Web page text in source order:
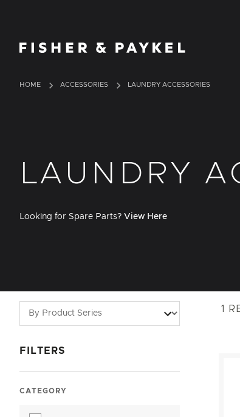
Fisher & Paykel USA home page
HOME ACCESSORIES LAUNDRY ACCESSORIES
LAUNDRY
Looking for Spare Parts? View Here
FILTERS
CATEGORY
1